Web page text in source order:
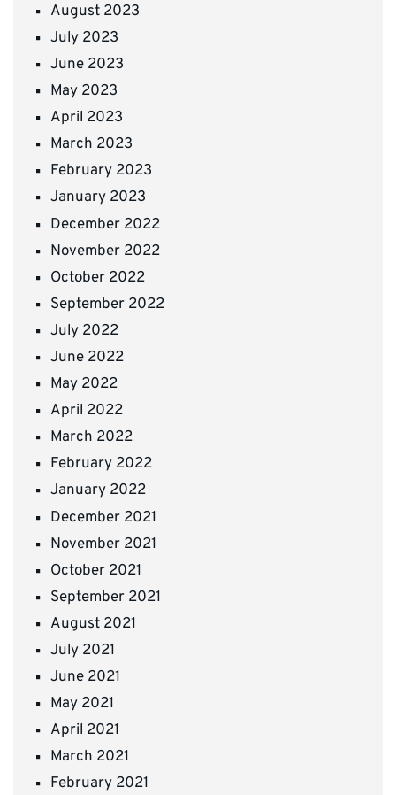
August 2023
July 2023
June 2023
May 2023
April 2023
March 2023
February 2023
January 2023
December 2022
November 2022
October 2022
September 2022
July 2022
June 2022
May 2022
April 2022
March 2022
February 2022
January 2022
December 2021
November 2021
October 2021
September 2021
August 2021
July 2021
June 2021
May 2021
April 2021
March 2021
February 2021